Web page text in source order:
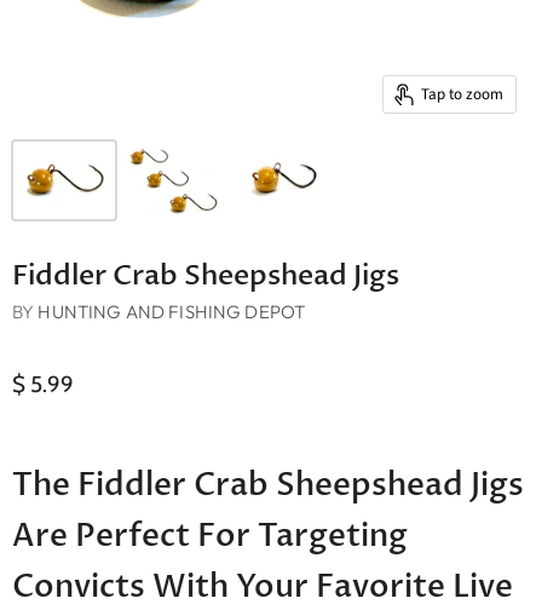
Tap to zoom
Fiddler Crab Sheepshead Jigs
BY HUNTING AND FISHING DEPOT
$ 5.99
The Fiddler Crab Sheepshead Jigs
Are Perfect For Targeting
Convicts With Your Favorite Live